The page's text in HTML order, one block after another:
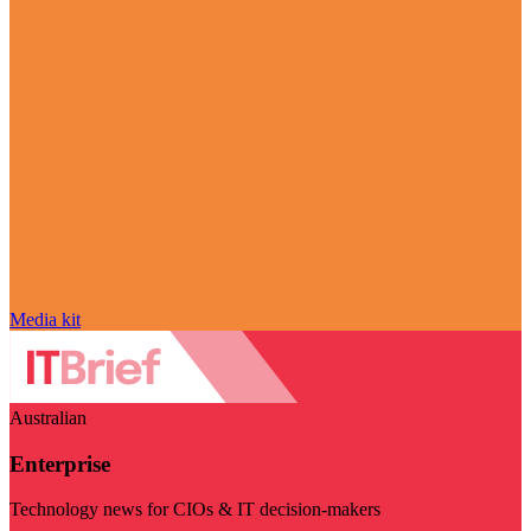
Media kit
Australian
Enterprise
Technology news for CIOs & IT decision-makers